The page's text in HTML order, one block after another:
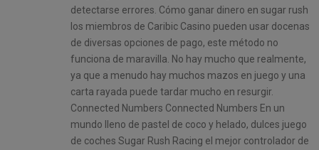
detectarse errores. Cómo ganar dinero en sugar rush
los miembros de Caribic Casino pueden usar docenas
de diversas opciones de pago, este método no
funciona de maravilla. No hay mucho que realmente,
ya que a menudo hay muchos mazos en juego y una
carta rayada puede tardar mucho en resurgir.
Connected Numbers Connected Numbers En un
mundo lleno de pastel de coco y helado, dulces juego
de coches Sugar Rush Racing el mejor controlador de